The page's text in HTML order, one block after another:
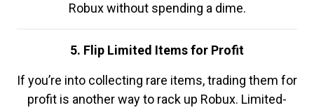
Robux without spending a dime.
5. Flip Limited Items for Profit
If you’re into collecting rare items, trading them for
profit is another way to rack up Robux. Limited-